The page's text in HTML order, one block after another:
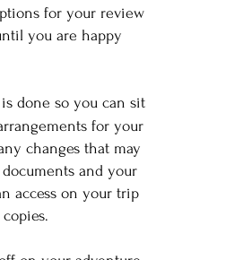
It
for your review
you are happy
done so you can sit
for your
changes that may
and your
access on your trip